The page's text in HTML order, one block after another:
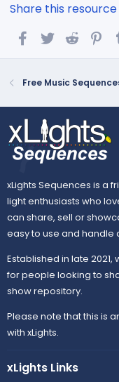
Share this resource
FacebookTwitterReddit
Free Music
xLights Sequences is a
light enthusiasts who
can share, sell or
easy to use and handle
Established in late
for people looking to
show repository.
Please note that this is
with xLights.
xLights Links